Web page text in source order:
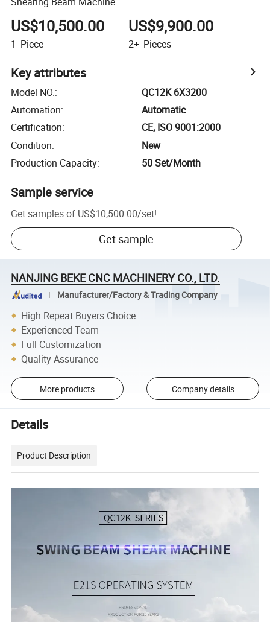
US$10,500.00
1 Piece
US$9,900.00
2+ Pieces
Key attributes
Model NO.:
QC12K 6X3200
Automation:
Automatic
Certification:
CE, ISO 9001:2000
Condition:
New
Production Capacity: 50 Set/Month
Sample service
Get samples of US$10,500.00/set!
Get sample
NANJING BEKE CNC MACHINERY CO., LTD.
Manufacturer/Factory & Trading Company
High Repeat Buyers Choice
Experienced Team
Full Customization
Quality Assurance
More products Company details
Details
Product Description